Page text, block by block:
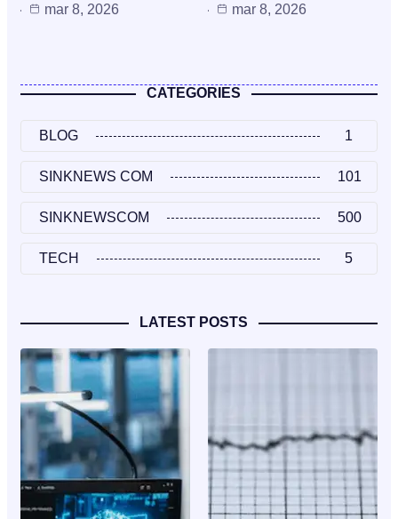
mar 8, 2026 mar 8, 2026
CATEGORIES
BLOG 1
SINKNEWS COM 101
SINKNEWSCOM 500
TECH 5
LATEST POSTS